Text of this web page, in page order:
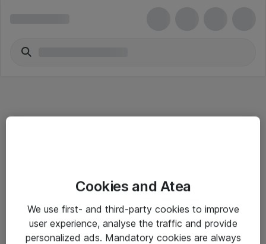
Salgsbetingelser
Sjekkliste ved mottak av gods
Personvernserklæring
Cookies and Atea
We use first- and third-party cookies to improve
user experience, analyse the traffic and provide
personalized ads. Mandatory cookies are always